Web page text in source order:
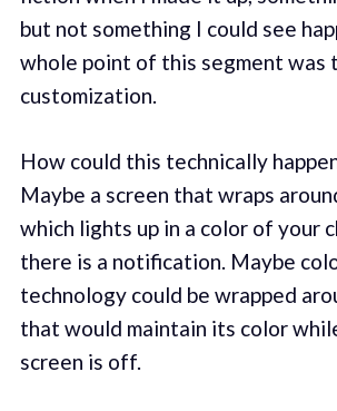
but not something I could see
whole point of this segment was
customization.
How could this technically
Maybe a screen that wraps
which lights up in a color of your
there is a notification. Maybe
technology could be wrapped
that would maintain its color
screen is off.